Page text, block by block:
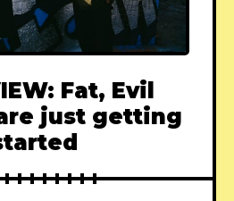
Fat, Evil
just getting